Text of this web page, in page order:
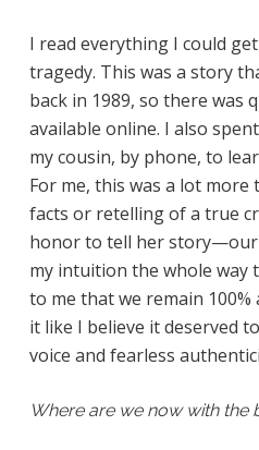
I read everything I could
tragedy. This was a story
back in 1989, so there
available online. I also
my cousin, by phone, to
For me, this was a lot
facts or retelling of a true
honor to tell her story—our
my intuition the whole way
to me that we remain
it like I believe it deserved
voice and fearless
Where are we now with the